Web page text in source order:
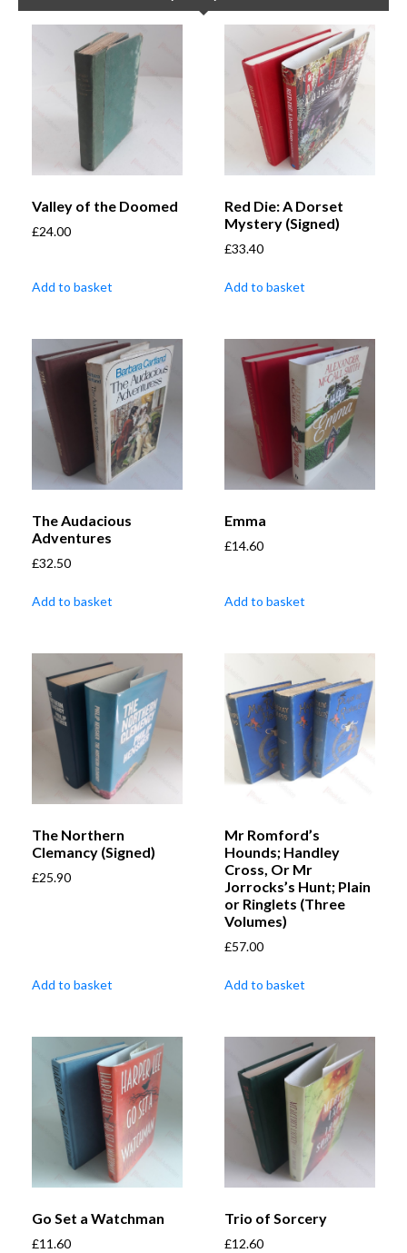
Valley of the Doomed
£24.00
Add to basket
Red Die: A Dorset
Mystery (Signed)
£33.40
Add to basket
The Audacious
Adventures
£32.50
Add to basket
Emma
£14.60
Add to basket
The Northern
Clemancy (Signed)
£25.90
Add to basket
Mr Romford’s
Hounds; Handley
Cross, Or Mr
Jorrocks’s Hunt; Plain
or Ringlets (Three
Volumes)
£57.00
Add to basket
Go Set a Watchman
£11.60
Trio of Sorcery
£12.60